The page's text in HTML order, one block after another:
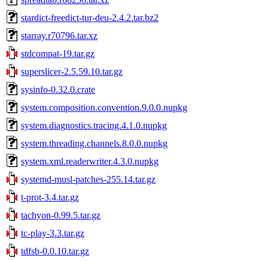
stardict-freedict-tur-deu-2.4.2.tar.bz2
starray.r70796.tar.xz
stdcompat-19.tar.gz
superslicer-2.5.59.10.tar.gz
sysinfo-0.32.0.crate
system.composition.convention.9.0.0.nupkg
system.diagnostics.tracing.4.1.0.nupkg
system.threading.channels.8.0.0.nupkg
system.xml.readerwriter.4.3.0.nupkg
systemd-musl-patches-255.14.tar.gz
t-prot-3.4.tar.gz
tachyon-0.99.5.tar.gz
tc-play-3.3.tar.gz
tdfsb-0.0.10.tar.gz